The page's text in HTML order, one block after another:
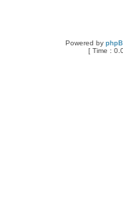
Powered by
[ Time :